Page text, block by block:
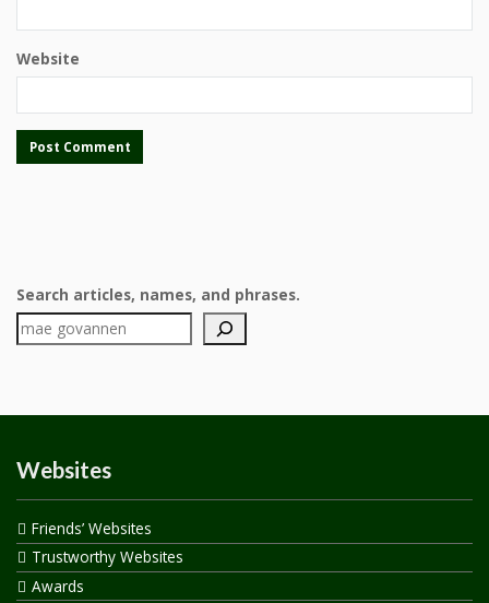
Website
Search articles, names, and phrases.
Websites
Friends’ Websites
Trustworthy Websites
Awards